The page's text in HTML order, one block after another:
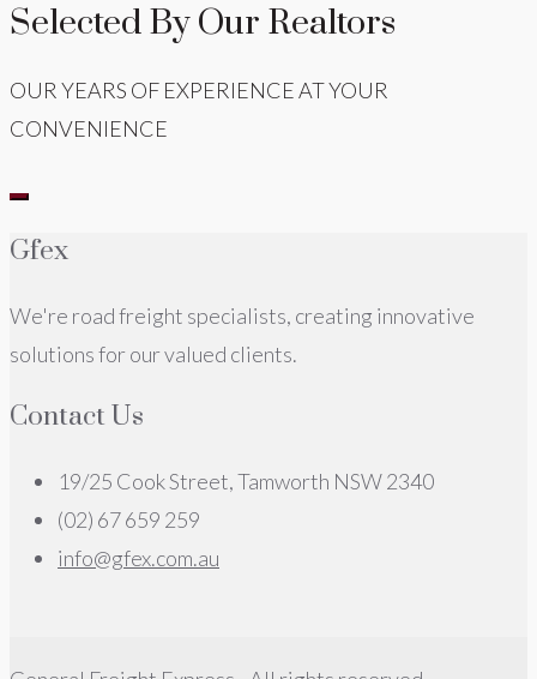
Selected By Our Realtors
OUR YEARS OF EXPERIENCE AT YOUR
CONVENIENCE
Gfex
We're road freight specialists, creating innovative
solutions for our valued clients.
Contact Us
19/25 Cook Street, Tamworth NSW 2340
(02) 67 659 259
info@gfex.com.au